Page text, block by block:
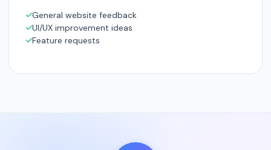
General website feedback
UI/UX improvement ideas
Feature requests